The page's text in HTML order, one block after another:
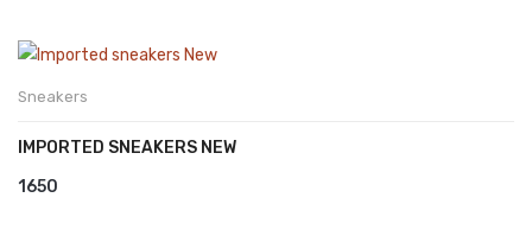
was: is:
Sneakers
IMPORTED SNEAKERS NEW
1650